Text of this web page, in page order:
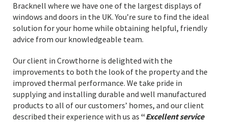
Bracknell where we have one of the largest displays of
windows and doors in the UK. You’re sure to find the ideal
solution for your home while obtaining helpful, friendly
advice from our knowledgeable team.
Our client in Crowthorne is delighted with the
improvements to both the look of the property and the
improved thermal performance. We take pride in
supplying and installing durable and well manufactured
products to all of our customers’ homes, and our client
described their experience with us as “Excellent service